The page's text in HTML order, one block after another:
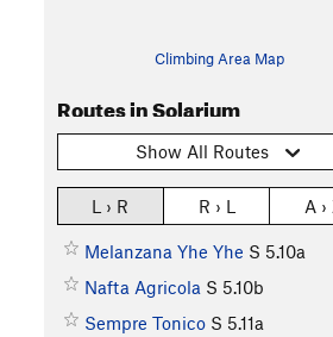
Climbing Area Map
Routes in Solarium
Show All Routes
L › R R › L A ›
Melanzana Yhe Yhe S 5.10a
Nafta Agricola S 5.10b
Sempre Tonico S 5.11a